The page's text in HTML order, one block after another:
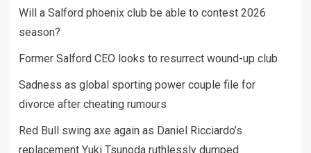
Will a Salford phoenix club be able to contest 2026
season?
Former Salford CEO looks to resurrect wound-up club
Sadness as global sporting power couple file for
divorce after cheating rumours
Red Bull swing axe again as Daniel Ricciardo’s
replacement Yuki Tsunoda ruthlessly dumped